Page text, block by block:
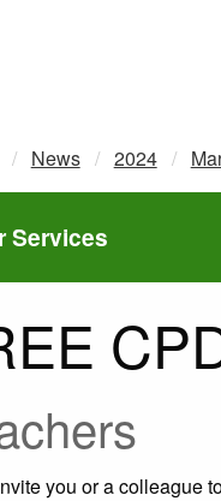
News 2024
Services
you or a colleague